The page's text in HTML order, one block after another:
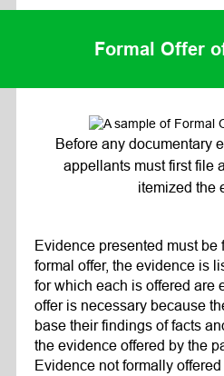
Formal Offer
Before any documentary
appellants must first file
itemized the
Evidence presented must be
formal offer, the evidence is
for which each is offered are
offer is necessary because
base their findings of facts
the evidence offered by the
Evidence not formally